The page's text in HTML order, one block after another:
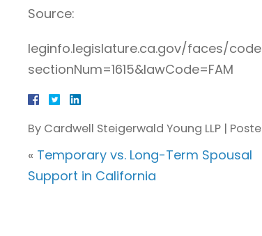
Source:
leginfo.legislature.ca.gov/faces/
sectionNum=1615&lawCode=FAM
By Cardwell Steigerwald Young LLP |
« Temporary vs. Long-Term Spousal
Support in California